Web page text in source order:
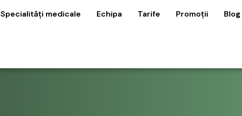
Specialități medicale Echipa Tarife Promoții Blog